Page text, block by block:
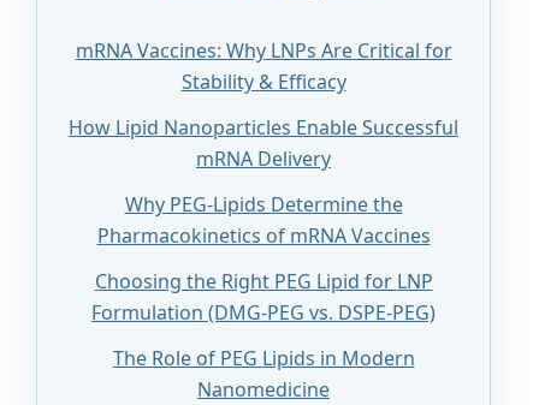
mRNA Vaccines: Why LNPs Are Critical for
Stability & Efficacy
How Lipid Nanoparticles Enable Successful
mRNA Delivery
Why PEG-Lipids Determine the
Pharmacokinetics of mRNA Vaccines
Choosing the Right PEG Lipid for LNP
Formulation (DMG-PEG vs. DSPE-PEG)
The Role of PEG Lipids in Modern
Nanomedicine